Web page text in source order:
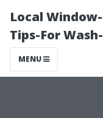
Local
Tips-For
MENU